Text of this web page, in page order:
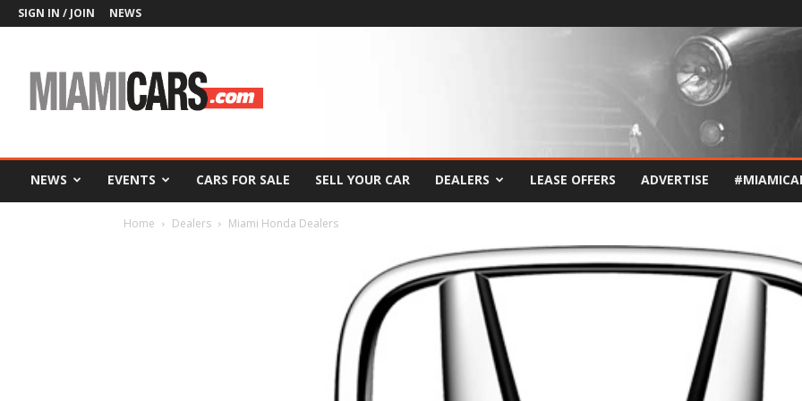
SIGN IN / JOIN NEWS
NEWS EVENTS CARS FOR SALE SELL YOUR CAR DEALERS LEASE OFFERS ADVERTISE
Home Dealers Miami Honda Dealers